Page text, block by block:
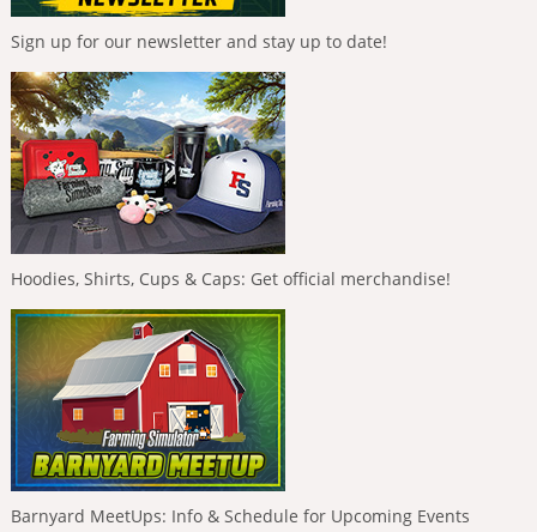
Sign up for our newsletter and stay up to date!
Hoodies, Shirts, Cups & Caps: Get official merchandise!
Barnyard MeetUps: Info & Schedule for Upcoming Events